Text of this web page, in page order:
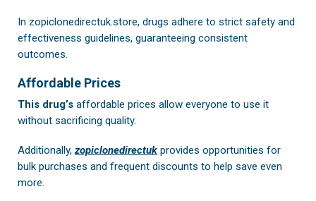
In zopiclonedirectuk.store, drugs adhere to strict safety and
effectiveness guidelines, guaranteeing consistent
outcomes.
Affordable Prices
This drug’s affordable prices allow everyone to use it
without sacrificing quality.
Additionally,zopiclonedirectuk provides opportunities for
bulk purchases and frequent discounts to help save even
more.